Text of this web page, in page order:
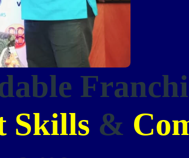
Skills &